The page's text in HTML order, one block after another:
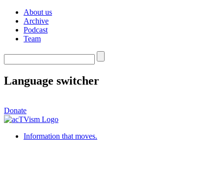
About us
Archive
Podcast
Team
Language switcher
Donate
Information that moves.